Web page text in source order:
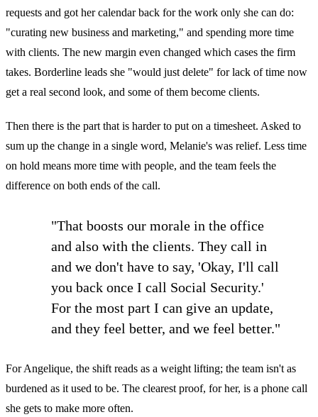
requests and got her calendar back for the work only she can do:
"curating new business and marketing," and spending more time
with clients. The new margin even changed which cases the firm
takes. Borderline leads she "would just delete" for lack of time now
get a real second look, and some of them become clients.
Then there is the part that is harder to put on a timesheet. Asked to
sum up the change in a single word, Melanie's was relief. Less time
on hold means more time with people, and the team feels the
difference on both ends of the call.
"That boosts our morale in the office
and also with the clients. They call in
and we don't have to say, 'Okay, I'll call
you back once I call Social Security.'
For the most part I can give an update,
and they feel better, and we feel better."
For Angelique, the shift reads as a weight lifting; the team isn't as
burdened as it used to be. The clearest proof, for her, is a phone call
she gets to make more often.